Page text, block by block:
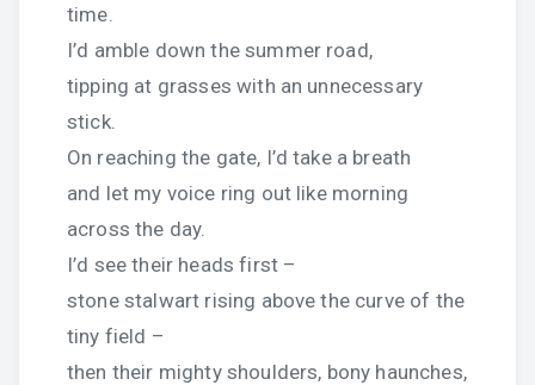
time.
I’d amble down the summer road,
tipping at grasses with an unnecessary
stick.
On reaching the gate, I’d take a breath
and let my voice ring out like morning
across the day.
I’d see their heads first –
stone stalwart rising above the curve of the
tiny field –
then their mighty shoulders, bony haunches,